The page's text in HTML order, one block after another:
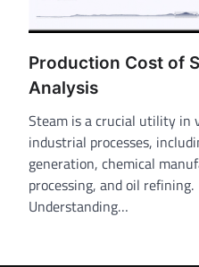
Production Cost of
Analysis
Steam is a crucial utility in
industrial processes,
generation, chemical
processing, and oil refining.
Understanding…